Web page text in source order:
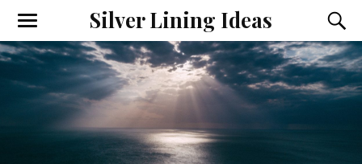
Silver Lining Ideas
Toggle
the
mobile
menu
the
field